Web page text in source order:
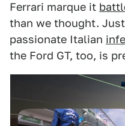
Ferrari marque it
than we thought.
passionate Italian
the Ford GT, too, is